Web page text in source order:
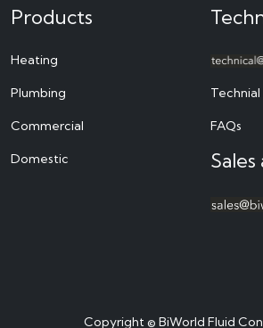
Products
Heating
Plumbing
Commercial
Domestic
Technial
FAQs
Copyright © BiWorld Fluid